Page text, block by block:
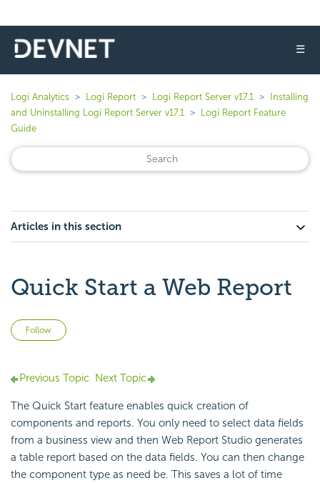
☰
Logi Analytics Logi Report Logi Report Server v17.1
Installing
and Uninstalling Logi Report Server v17.1
Logi Report Feature
Guide
Articles in this section
Quick Start a Web Report
Follow
Previous Topic Next Topic
The Quick Start feature enables quick creation of
components and reports. You only need to select data fields
from a business view and then Web Report Studio generates
a table report based on the data fields. You can then change
the component type as need be. This saves a lot of time